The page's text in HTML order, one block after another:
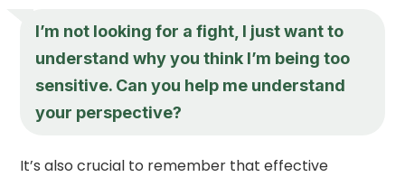
I’m not looking for a fight, I just want to
understand why you think I’m being too
sensitive. Can you help me understand
your perspective?
It’s also crucial to remember that effective